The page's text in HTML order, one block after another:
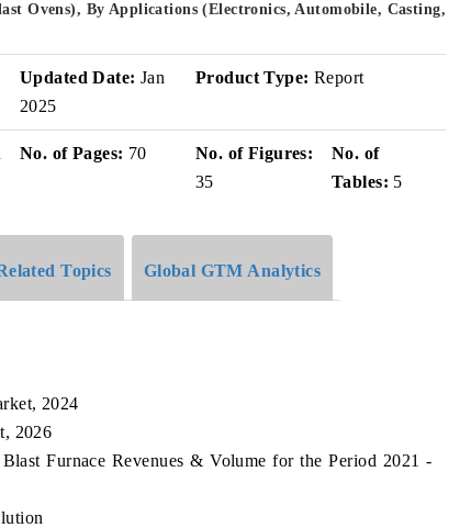
Ovens), By Applications (Electronics, Automobile, Casting,
Updated Date: Jan
2025
Product Type: Report
No. of Pages: 70
No. of Figures:
35
No. of
Tables: 5
Topics Global GTM Analytics
2024
2026
Furnace Revenues & Volume for the Period 2021 -